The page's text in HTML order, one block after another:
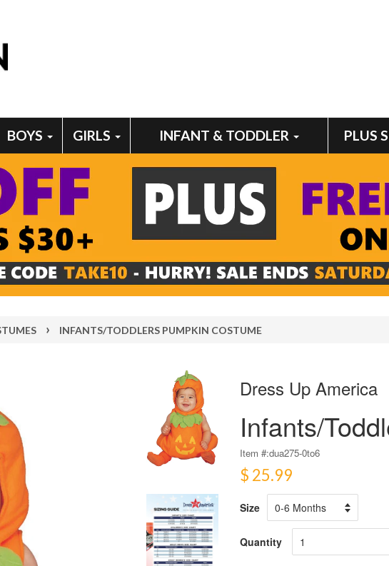
BOYS GIRLS INFANT & TODDLER PLUS
› INFANTS/TODDLERS PUMPKIN COSTUME
Dress Up America
Infants/
Item #:dua275-0to6
$ 25.99
Size
Quantity